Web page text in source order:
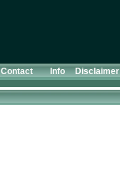
Contact Info Disclaimer